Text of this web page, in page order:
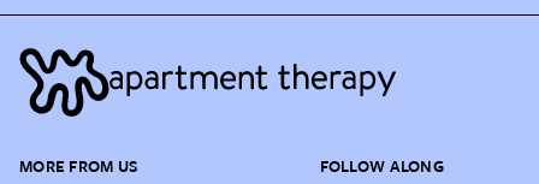
MORE FROM US FOLLOW ALONG